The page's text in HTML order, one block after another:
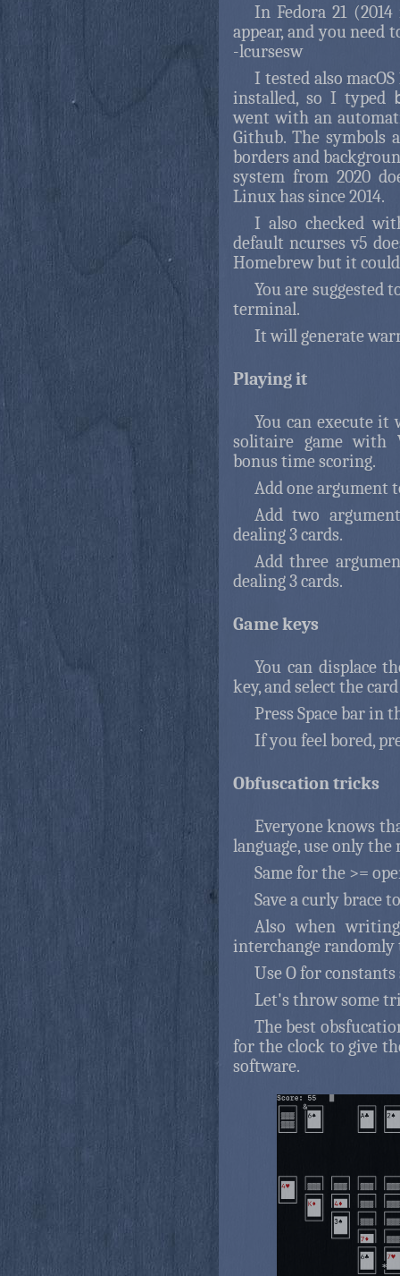
In Fedora 21
appear, and you
-lcursesw
I tested also
installed, so I typed
went with an
Github. The symbols
borders and
system from 2020
Linux has since 2014.
I also checked
default ncurses v5
Homebrew but it
You are suggested
terminal.
It will generate
Playing it
You can execute
solitaire game with
bonus time scoring.
Add one argument
Add two
dealing 3 cards.
Add three
dealing 3 cards.
Game keys
You can displace
key, and select the
Press Space bar in
If you feel bored,
Obfuscation tricks
Everyone knows
language, use only
Same for the >=
Save a curly brace
Also when
interchange randomly
Use O for
Let's throw some
The best
for the clock to give
software.